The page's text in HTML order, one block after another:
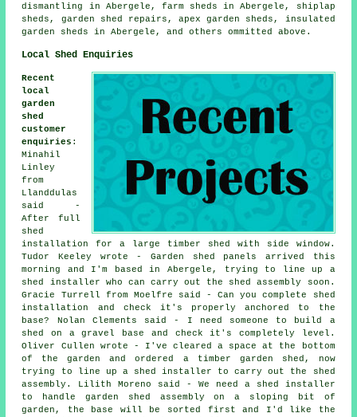
dismantling in Abergele, farm sheds in Abergele, shiplap
sheds, garden shed repairs, apex garden sheds, insulated
garden sheds in Abergele, and others ommitted above.
Local Shed Enquiries
Recent
local
garden
shed
customer
enquiries :
Minahil
Linley
from
Llanddulas
said -
After full
shed
installation for a large timber shed with side window.
Tudor Keeley wrote - Garden shed panels arrived this
morning and I'm based in Abergele, trying to line up a
shed installer who can carry out the shed assembly soon.
Gracie Turrell from Moelfre said - Can you complete shed
installation and check it's properly anchored to the
base? Nolan Clements said - I need someone to build a
shed on a gravel base and check it's completely level.
Oliver Cullen wrote - I've cleared a space at the bottom
of the garden and ordered a timber garden shed, now
trying to line up a shed installer to carry out the shed
assembly. Lilith Moreno said - We need a shed installer
to handle garden shed assembly on a sloping bit of
garden, the base will be sorted first and I'd like the